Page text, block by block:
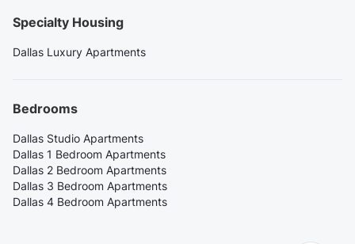
Specialty Housing
Dallas Luxury Apartments
Bedrooms
Dallas Studio Apartments
Dallas 1 Bedroom Apartments
Dallas 2 Bedroom Apartments
Dallas 3 Bedroom Apartments
Dallas 4 Bedroom Apartments